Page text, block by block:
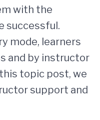
with the
successful.
mode, learners
and by instructor
topic post, we
support and